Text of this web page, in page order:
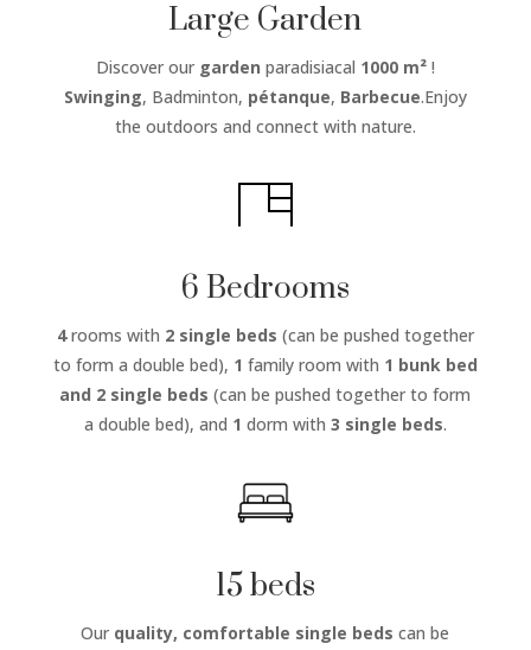
Large Garden
Discover our garden paradisiacal 1000 m²!
Swinging, Badminton, pétanque, Barbecue.Enjoy
the outdoors and connect with nature.
6 Bedrooms
4rooms with 2 single beds (can be pushed together
to form a double bed), 1 family room with 1 bunk bed
and 2 single beds (can be pushed together to form
a double bed), and 1 dorm with 3 single beds.
15 beds
Our quality, comfortable single beds can be